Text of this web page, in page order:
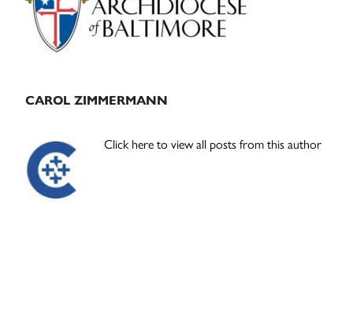
CAROL ZIMMERMANN
Click here to view all posts from this author